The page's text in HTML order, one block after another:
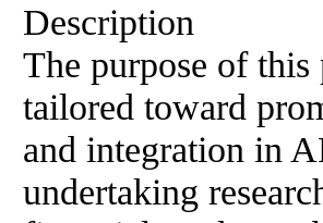
Description
The purpose of
tailored toward
and integration in
undertaking